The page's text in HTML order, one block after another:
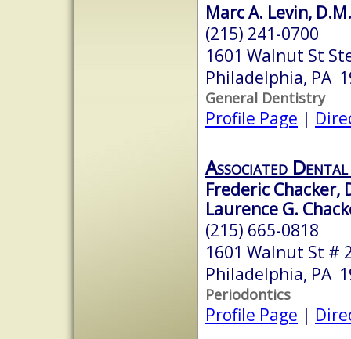
Marc A. Levin,
(215) 241-0700
1601 Walnut St
Philadelphia, PA
General Dentistry
Profile Page |
Associated
Frederic Chacker,
Laurence G.
(215) 665-0818
1601 Walnut St #
Philadelphia, PA
Periodontics
Profile Page |